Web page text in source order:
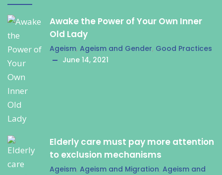
Awake the Power of Your Own Inner
Old Lady
Ageism, Ageism and Gender, Good Practices
June 14, 2021
Elderly care must pay more attention
to exclusion mechanisms
Ageism, Ageism and Migration, Ageism and